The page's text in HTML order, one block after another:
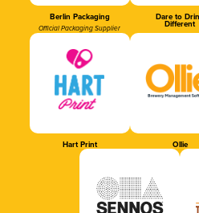
Berlin Packaging
Official Packaging Supplier
Dare to
Different
Hart Print Ollie